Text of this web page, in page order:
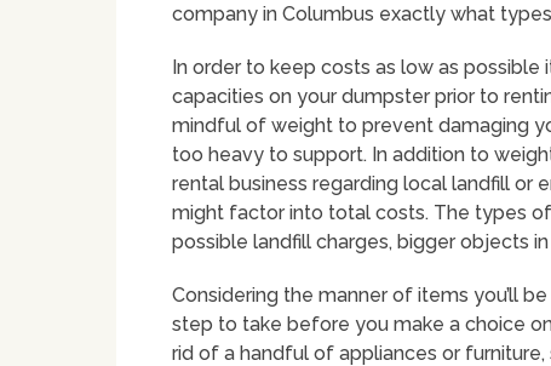
company in Columbus exactly what
In order to keep costs as low as possible
capacities on your dumpster prior to
mindful of weight to prevent damaging
too heavy to support. In addition to
rental business regarding local landfill or
might factor into total costs. The types
possible landfill charges, bigger objects
Considering the manner of items you’ll
step to take before you make a choice
rid of a handful of appliances or